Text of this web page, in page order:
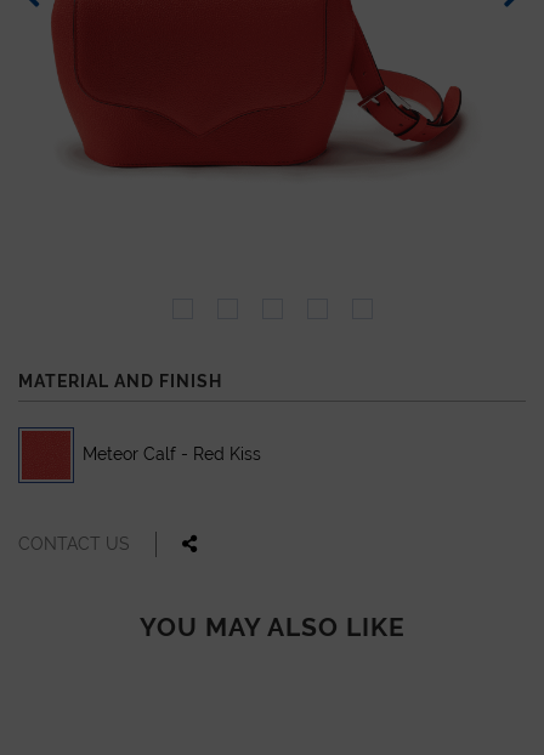
MATERIAL AND FINISH
Meteor Calf - Red Kiss
CONTACT US
YOU MAY ALSO LIKE